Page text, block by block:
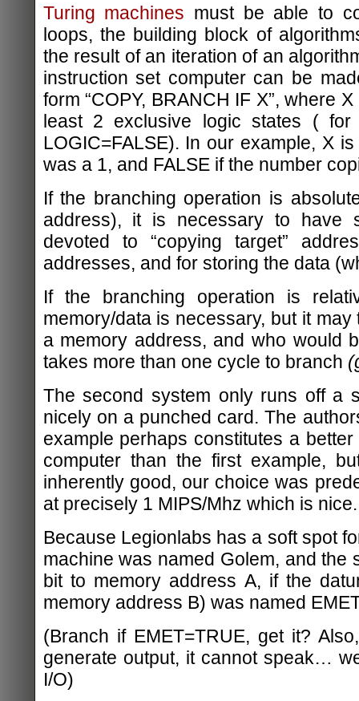
Turing machines must be able to
loops, the building block of
the result of an iteration of an
instruction set computer can be
form “COPY, BRANCH IF X”, where
least 2 exclusive logic states ( for
LOGIC=FALSE). In our example, X
was a 1, and FALSE if the number
If the branching operation is
address), it is necessary to have
devoted to “copying target”
addresses, and for storing the data
If the branching operation is
memory/data is necessary, but it
a memory address, and who would
takes more than one cycle to branch
The second system only runs off a
nicely on a punched card. The
example perhaps constitutes a
computer than the first example,
inherently good, our choice was
at precisely 1 MIPS/Mhz which is nice.
Because Legionlabs has a soft spot
machine was named Golem, and the
bit to memory address A, if the
memory address B) was named
(Branch if EMET=TRUE, get it?
generate output, it cannot speak…
I/O)